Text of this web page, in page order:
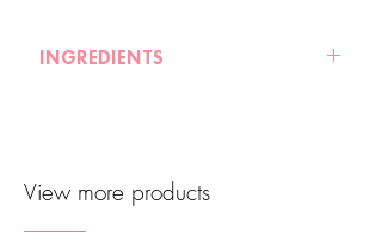
INGREDIENTS
each product.
View more products